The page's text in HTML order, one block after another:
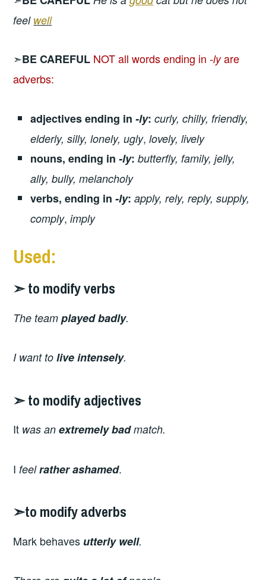
feel well
➣BE CAREFUL NOT all words ending in -lyare
adverbs:
adjectives ending in-ly: curly, chilly, friendly,
elderly, silly, lonely, ugly,lovely, lively
nouns, ending in-ly: butterfly, family, jelly,
ally, bully, melancholy
verbs, ending in-ly: apply, rely, reply, supply,
comply, imply
Used:
➣ to modify verbs
The teamplayedbadly.
I want tolive intensely.
➣ to modify adjectives
It was anextremelybadmatch.
I feelratherashamed.
➣to modify adverbs
Mark behaves utterly well.